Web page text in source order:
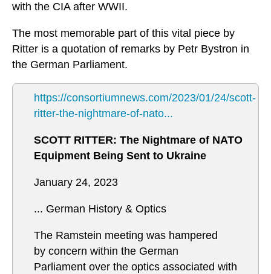
with the CIA after WWII.
The most memorable part of this vital piece by
Ritter is a quotation of remarks by Petr Bystron in
the German Parliament.
https://consortiumnews.com/2023/01/24/scott-
ritter-the-nightmare-of-nato...
SCOTT RITTER: The Nightmare of NATO
Equipment Being Sent to Ukraine
January 24, 2023
... German History & Optics
The Ramstein meeting was hampered
by concern within the German
Parliament over the optics associated with